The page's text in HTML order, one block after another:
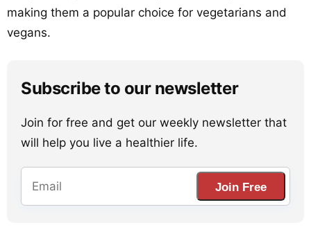
making them a popular choice for vegetarians and
vegans.
Subscribe to our newsletter
Join for free and get our weekly newsletter that
will help you live a healthier life.
Join Free